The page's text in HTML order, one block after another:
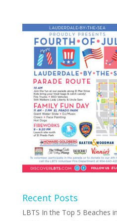
Recent Posts
LBTS In the Top 5 Beaches